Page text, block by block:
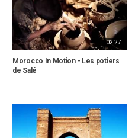
02:27
Morocco In Motion - Les potiers
de Salé